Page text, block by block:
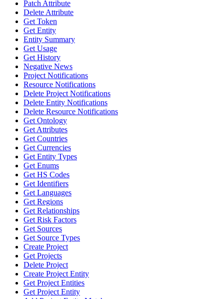
Patch Attribute
Delete Attribute
Get Token
Get Entity
Entity Summary
Get Usage
Get History
Negative News
Project Notifications
Resource Notifications
Delete Project Notifications
Delete Entity Notifications
Delete Resource Notifications
Get Ontology
Get Attributes
Get Countries
Get Currencies
Get Entity Types
Get Enums
Get HS Codes
Get Identifiers
Get Languages
Get Regions
Get Relationships
Get Risk Factors
Get Sources
Get Source Types
Create Project
Get Projects
Delete Project
Create Project Entity
Get Project Entities
Get Project Entity